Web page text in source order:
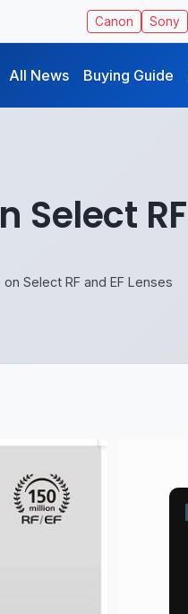
Canon Sony
All News Buying Guide
Select RF and EF Lenses